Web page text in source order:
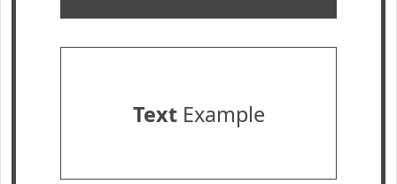
TextExample